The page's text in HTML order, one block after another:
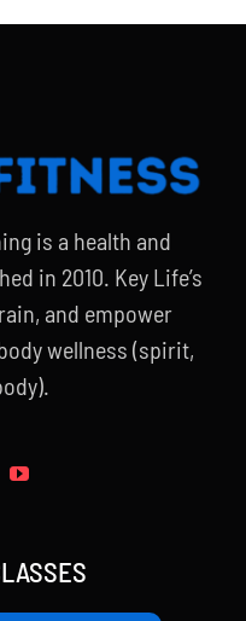
is a health and
in 2010. Key Life’s
and empower
wellness (spirit,